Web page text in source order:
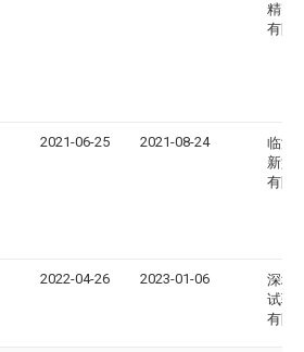
精密
有限
2021-06-25 2021-08-24
临海
新型
有限
2022-04-26 2023-01-06
深圳
试验
有限